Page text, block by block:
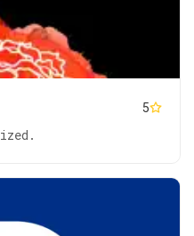
5